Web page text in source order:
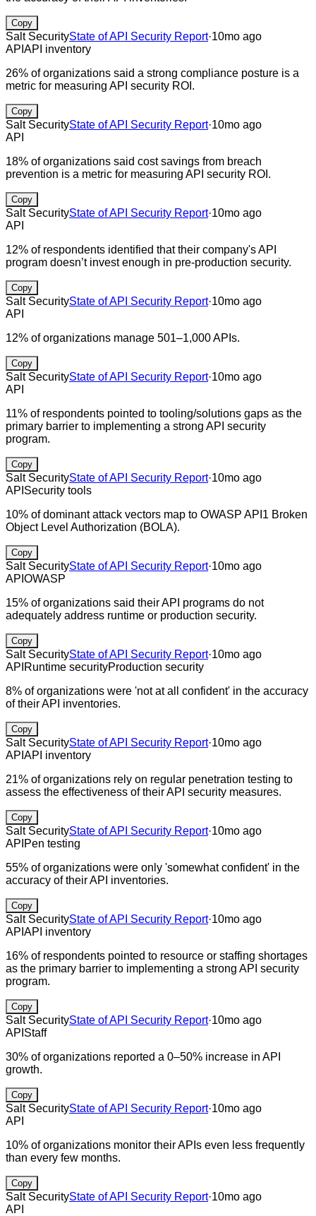
Copy
Salt SecurityState of API Security Report·10mo ago
API API inventory
26% of organizations said a strong compliance posture is a
metric for measuring API security ROI.
Copy
Salt SecurityState of API Security Report·10mo ago
API
18% of organizations said cost savings from breach
prevention is a metric for measuring API security ROI.
Copy
Salt SecurityState of API Security Report·10mo ago
API
12% of respondents identified that their company's API
program doesn’t invest enough in pre-production security.
Copy
Salt SecurityState of API Security Report·10mo ago
API
12% of organizations manage 501–1,000 APIs.
Copy
Salt SecurityState of API Security Report·10mo ago
API
11% of respondents pointed to tooling/solutions gaps as the
primary barrier to implementing a strong API security
program.
Copy
Salt SecurityState of API Security Report·10mo ago
API Security tools
10% of dominant attack vectors map to OWASP API1 Broken
Object Level Authorization (BOLA).
Copy
Salt SecurityState of API Security Report·10mo ago
API OWASP
15% of organizations said their API programs do not
adequately address runtime or production security.
Copy
Salt SecurityState of API Security Report·10mo ago
API Runtime securityProduction security
8% of organizations were 'not at all confident' in the accuracy
of their API inventories.
Copy
Salt SecurityState of API Security Report·10mo ago
API API inventory
21% of organizations rely on regular penetration testing to
assess the effectiveness of their API security measures.
Copy
Salt SecurityState of API Security Report·10mo ago
API Pen testing
55% of organizations were only 'somewhat confident' in the
accuracy of their API inventories.
Copy
Salt SecurityState of API Security Report·10mo ago
API API inventory
16% of respondents pointed to resource or staffing shortages
as the primary barrier to implementing a strong API security
program.
Copy
Salt SecurityState of API Security Report·10mo ago
API Staff
30% of organizations reported a 0–50% increase in API
growth.
Copy
Salt SecurityState of API Security Report·10mo ago
API
10% of organizations monitor their APIs even less frequently
than every few months.
Copy
Salt SecurityState of API Security Report·10mo ago
API